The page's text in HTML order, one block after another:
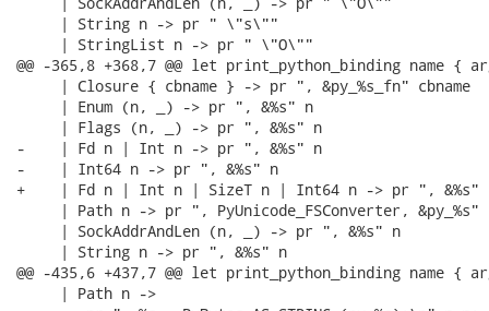
     | String n -> pr " \"s\""
     | StringList n -> pr " \"O\""
@@ -365,8 +368,7 @@ let print_python_binding name
     | Closure { cbname } -> pr ", &py_%s_fn" cbname
     | Enum (n, _) -> pr ", &%s" n
     | Flags (n, _) -> pr ", &%s" n
-    | Fd n | Int n -> pr ", &%s" n
-    | Int64 n -> pr ", &%s" n
+    | Fd n | Int n | SizeT n | Int64 n -> pr ", &%s"
| Path n -> pr ", PyUnicode_FSConverter, &py_%s"
     | SockAddrAndLen (n, _) -> pr ", &%s" n
     | String n -> pr ", &%s" n
@@ -435,6 +437,7 @@ let print_python_binding name
     | Path n ->